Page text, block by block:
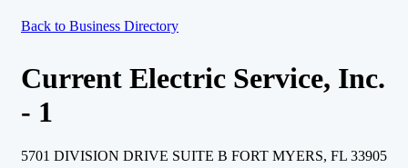
Back to Business Directory
Current Electric Service, Inc.
- 1
5701 DIVISION DRIVE SUITE B FORT MYERS, FL 33905